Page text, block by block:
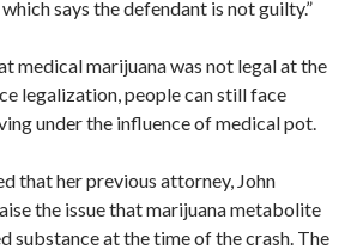
says the defendant is not guilty.”
medical marijuana was not legal at the
legalization, people can still face
under the influence of medical pot.
that her previous attorney, John
the issue that marijuana metabolite
substance at the time of the crash. The